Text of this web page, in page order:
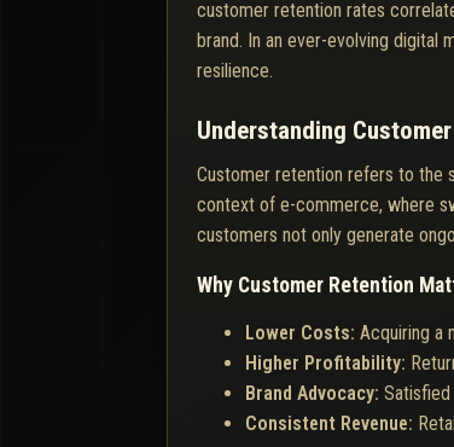
customer retention rates
brand. In an ever-evolving digital
resilience.
Understanding
Customer retention refers to the
context of e-commerce, where
customers not only generate
Why Customer Retention
Lower Costs: Acquiring a
Higher Profitability:
Brand Advocacy:
Consistent Revenue: